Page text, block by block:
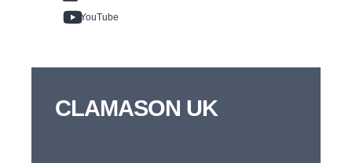
YouTube
CLAMASON UK